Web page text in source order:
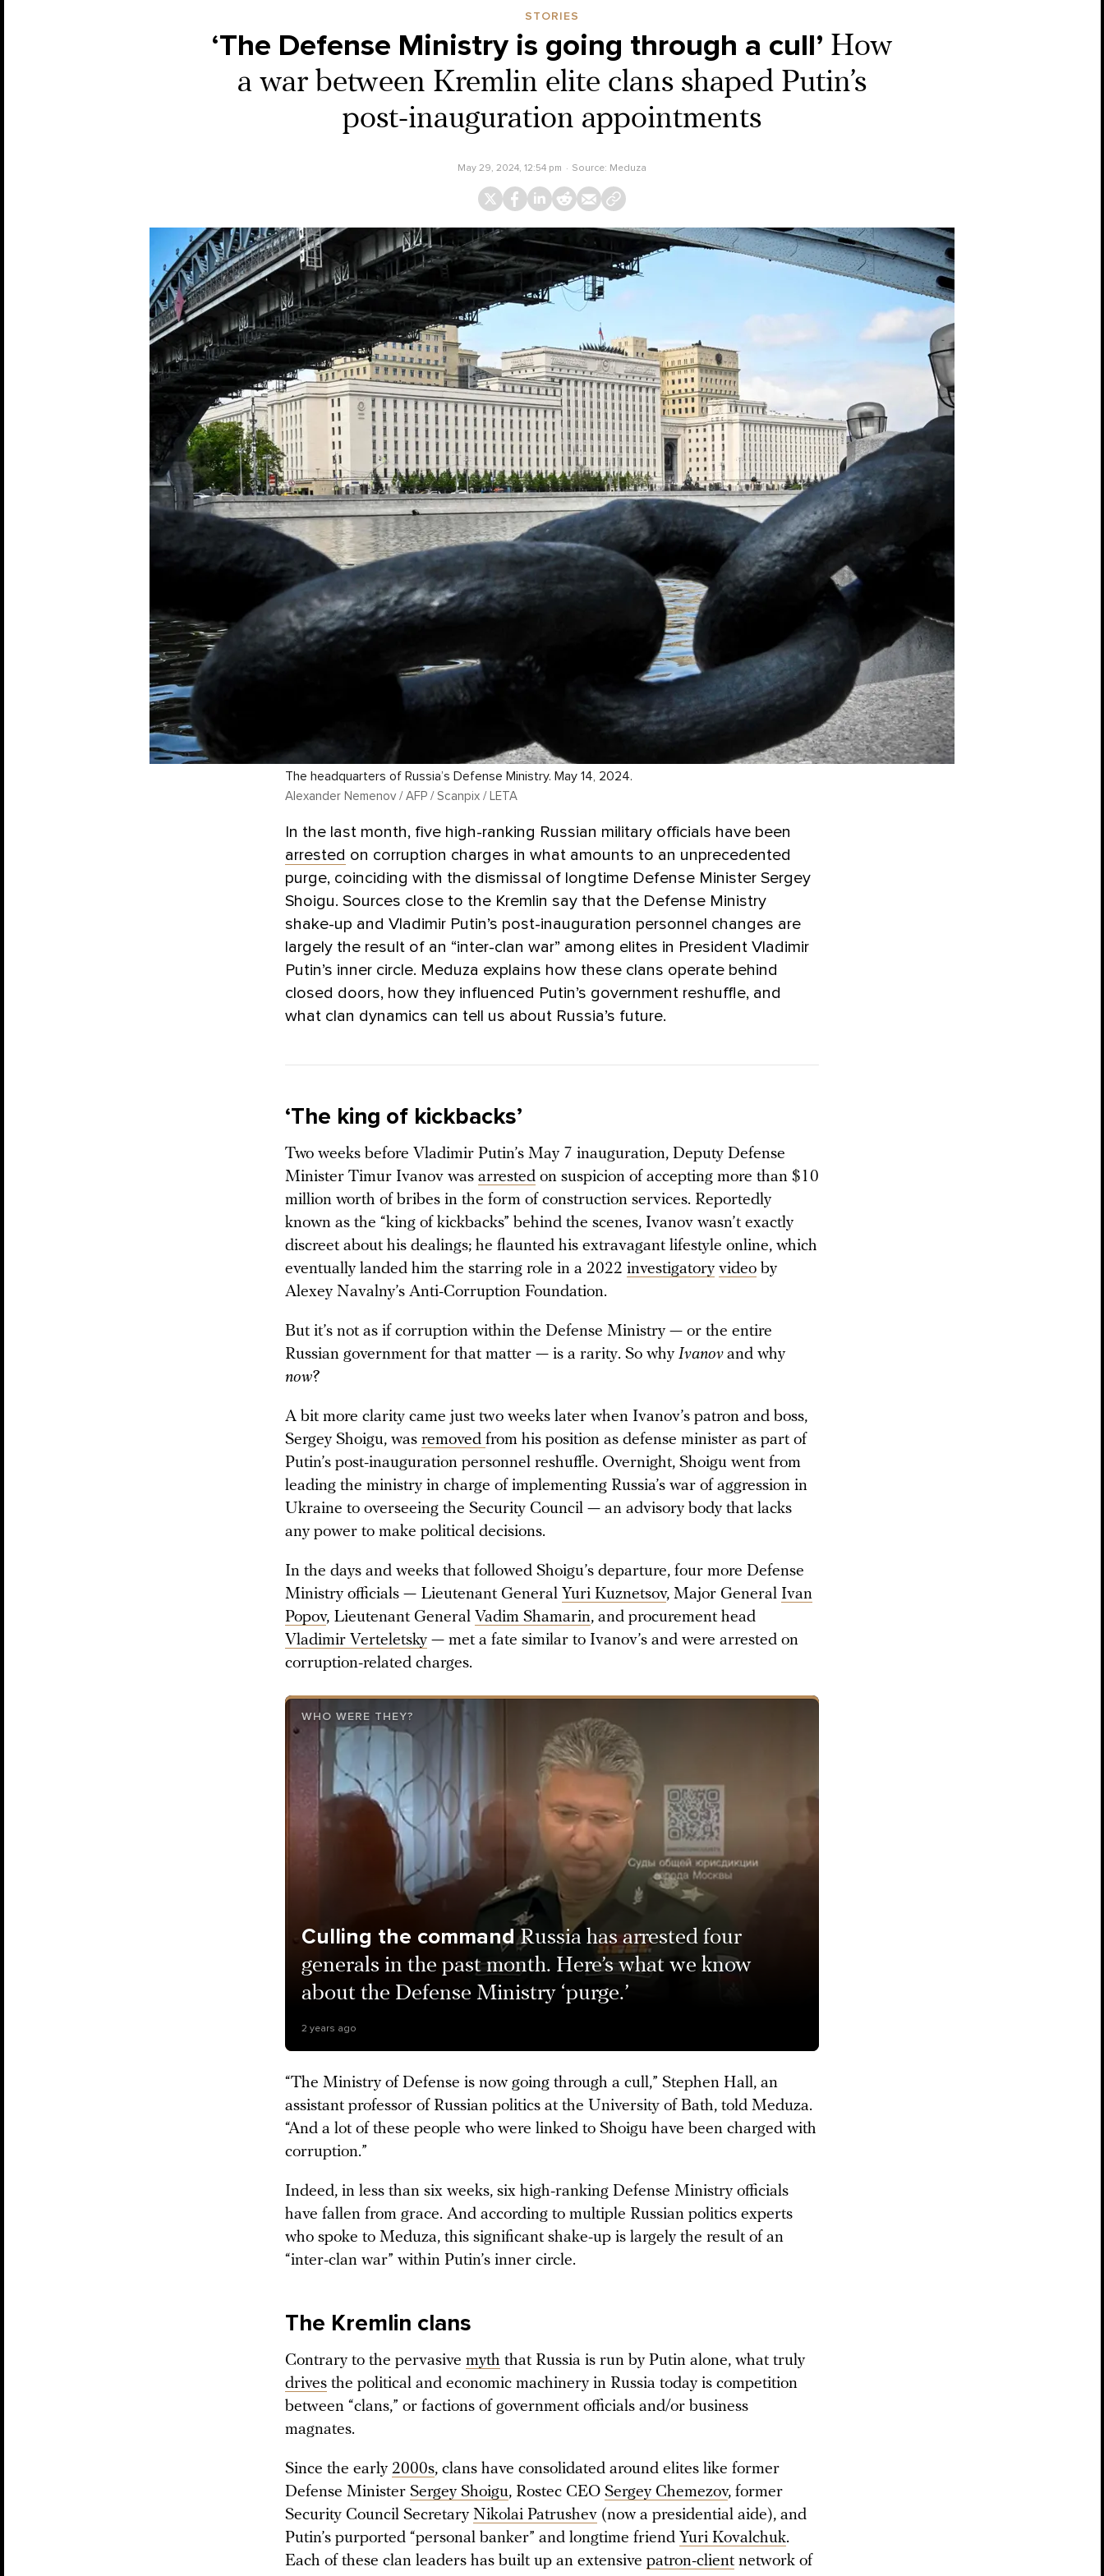
STORIES
‘The Defense Ministry is going through a cull’ How
a war between Kremlin elite clans shaped Putin’s
post-inauguration appointments
May 29, 2024, 12:54 pm Source: Meduza
The headquarters of Russia’s Defense Ministry. May 14, 2024.
Alexander Nemenov / AFP / Scanpix / LETA
In the last month, five high-ranking Russian military officials have been
arrested on corruption charges in what amounts to an unprecedented
purge, coinciding with the dismissal of longtime Defense Minister Sergey
Shoigu. Sources close to the Kremlin say that the Defense Ministry
shake-up and Vladimir Putin’s post-inauguration personnel changes are
largely the result of an “inter-clan war” among elites in President Vladimir
Putin’s inner circle. Meduza explains how these clans operate behind
closed doors, how they influenced Putin’s government reshuffle, and
what clan dynamics can tell us about Russia’s future.
‘The king of kickbacks’
Two weeks before Vladimir Putin’s May 7 inauguration, Deputy Defense
Minister Timur Ivanov was arrested on suspicion of accepting more than $10
million worth of bribes in the form of construction services. Reportedly
known as the “king of kickbacks” behind the scenes, Ivanov wasn’t exactly
discreet about his dealings; he flaunted his extravagant lifestyle online, which
eventually landed him the starring role in a 2022 investigatory video by
Alexey Navalny’s Anti-Corruption Foundation.
But it’s not as if corruption within the Defense Ministry — or the entire
Russian government for that matter — is a rarity. So why Ivanov and why
now?
A bit more clarity came just two weeks later when Ivanov’s patron and boss,
Sergey Shoigu, was removed from his position as defense minister as part of
Putin’s post-inauguration personnel reshuffle. Overnight, Shoigu went from
leading the ministry in charge of implementing Russia’s war of aggression in
Ukraine to overseeing the Security Council — an advisory body that lacks
any power to make political decisions.
In the days and weeks that followed Shoigu’s departure, four more Defense
Ministry officials — Lieutenant General Yuri Kuznetsov, Major General Ivan
Popov, Lieutenant General Vadim Shamarin, and procurement head
Vladimir Verteletsky — met a fate similar to Ivanov’s and were arrested on
corruption-related charges.
WHO WERE THEY?
Culling the command Russia has arrested four
generals in the past month. Here’s what we know
about the Defense Ministry ‘purge.’
2 years ago
“The Ministry of Defense is now going through a cull,” Stephen Hall, an
assistant professor of Russian politics at the University of Bath, told Meduza.
“And a lot of these people who were linked to Shoigu have been charged with
corruption.”
Indeed, in less than six weeks, six high-ranking Defense Ministry officials
have fallen from grace. And according to multiple Russian politics experts
who spoke to Meduza, this significant shake-up is largely the result of an
“inter-clan war” within Putin’s inner circle.
The Kremlin clans
Contrary to the pervasive myth that Russia is run by Putin alone, what truly
drives the political and economic machinery in Russia today is competition
between “clans,” or factions of government officials and/or business
magnates.
Since the early 2000s, clans have consolidated around elites like former
Defense Minister Sergey Shoigu, Rostec CEO Sergey Chemezov, former
Security Council Secretary Nikolai Patrushev (now a presidential aide), and
Putin’s purported “personal banker” and longtime friend Yuri Kovalchuk.
Each of these clan leaders has built up an extensive patron-client network of